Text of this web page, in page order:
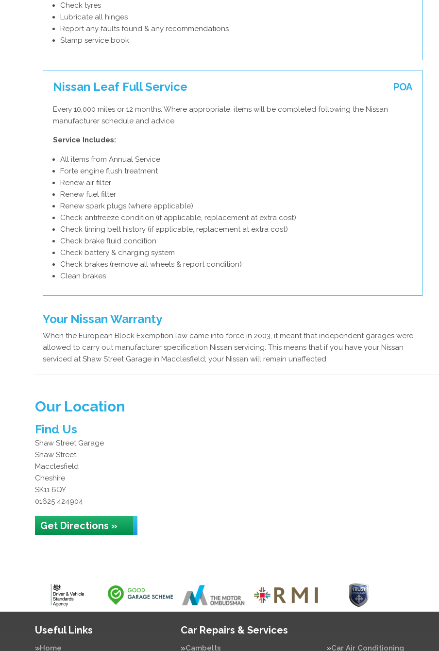
Check tyres
Lubricate all hinges
Report any faults found & any recommendations
Stamp service book
Nissan Leaf Full Service POA
Every 10,000 miles or 12 months. Where appropriate, items will be completed following the Nissan
manufacturer schedule and advice.
Service Includes:
All items from Annual Service
Forte engine flush treatment
Renew air filter
Renew fuel filter
Renew spark plugs (where applicable)
Check antifreeze condition (if applicable, replacement at extra cost)
Check timing belt history (if applicable, replacement at extra cost)
Check brake fluid condition
Check battery & charging system
Check brakes (remove all wheels & report condition)
Clean brakes
Your Nissan Warranty
When the European Block Exemption law came into force in 2003, it meant that independent garages were
allowed to carry out manufacturer specification Nissan servicing. This means that if you have your Nissan
serviced at Shaw Street Garage in Macclesfield, your Nissan will remain unaffected.
Our Location
Find Us
Shaw Street Garage
Shaw Street
Macclesfield
Cheshire
SK11 6QY
01625 424904
Get Directions »
Useful Links
Home
Car Repairs & Services
Cambelts Car Air Conditioning